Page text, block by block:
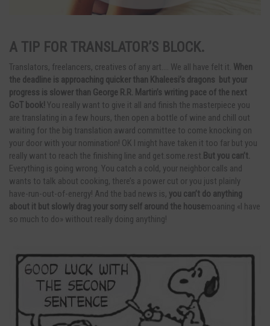
A TIP FOR TRANSLATOR’S BLOCK.
Translators, freelancers, creatives of any art…. We all have felt it. When
the deadline is approaching quicker than Khaleesi’s dragons but your
progress is slower than George R.R. Martin’s writing pace of the next
GoT book! You really want to give it all and finish the masterpiece you
are translating in a few hours, then open a bottle of wine and chill out
waiting for the big translation award committee to come knocking on
your door with your nomination! OK I might have taken it too far but you
really want to reach the finishing line and get.some.rest. But you can’t.
Everything is going wrong. You catch a cold, your neighbor calls and
wants to talk about cooking, there’s a power cut or you just plainly
have-run-out-of-energy! And the bad news is, you can’t do anything
about it but slowly drag your sorry self around the housemoaning «I have
so much to do» without really doing anything!